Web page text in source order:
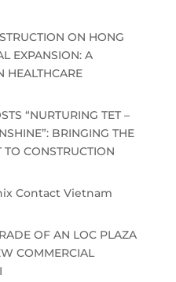
ON HONG
EXPANSION: A
HEALTHCARE
“NURTURING TET –
BRINGING THE
CONSTRUCTION
Contact Vietnam
OF AN LOC PLAZA
COMMERCIAL